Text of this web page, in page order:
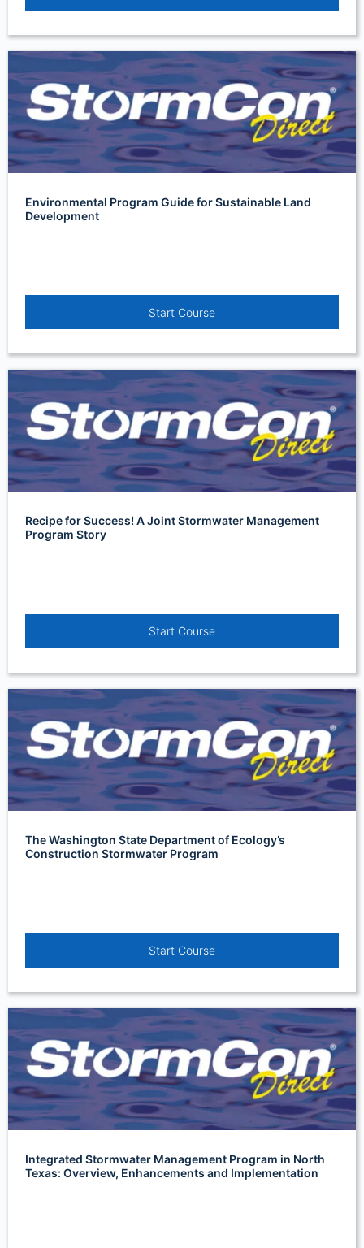
Environmental Program Guide for Sustainable Land
Development
Start Course
Recipe for Success! A Joint Stormwater Management
Program Story
Start Course
The Washington State Department of Ecology’s
Construction Stormwater Program
Start Course
Integrated Stormwater Management Program in North
Texas: Overview, Enhancements and Implementation